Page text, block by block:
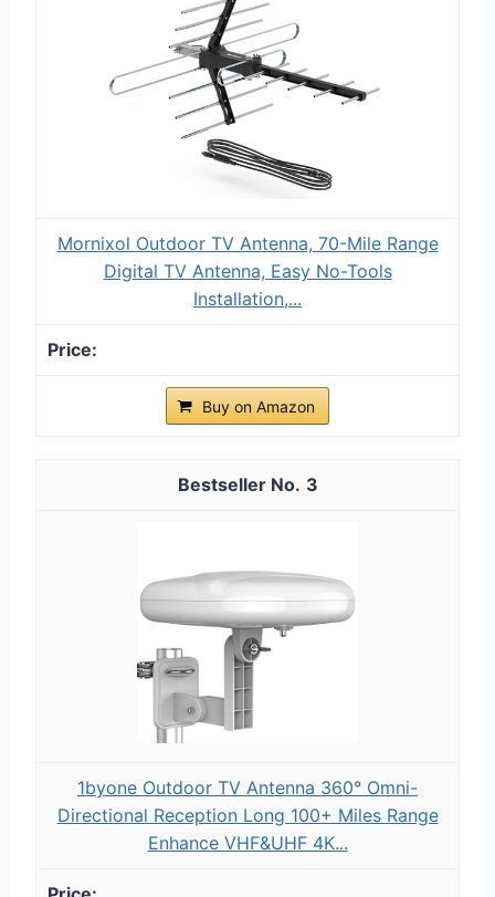
Mornixol Outdoor TV Antenna, 70-Mile Range
Digital TV Antenna, Easy No-Tools
Installation,...
Buy on Amazon
3
1byone Outdoor TV Antenna 360° Omni-
Directional Reception Long 100+ Miles Range
Enhance VHF&UHF 4K...